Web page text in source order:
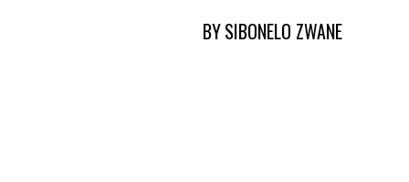
BYSIBONELO ZWANE